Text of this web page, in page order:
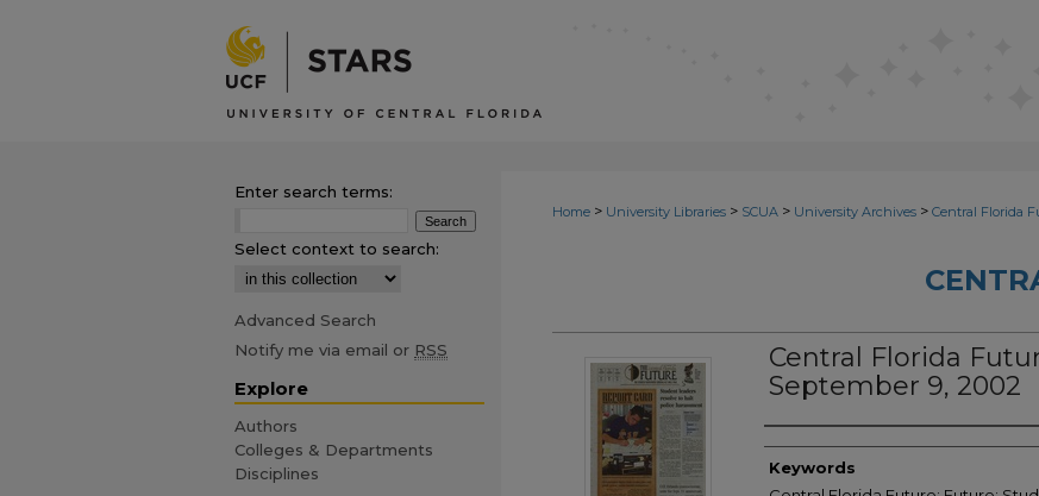
Home > University Libraries > SCUA > University Archives > Central Florida
Central Florida
September 9, 2002
Creator
Keywords
Enter search terms:
Select context to search:
Advanced Search
Notify me via email or RSS
Explore
Authors
Colleges & Departments
Disciplines